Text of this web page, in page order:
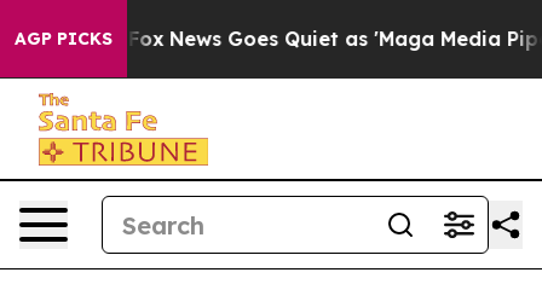
AGP PICKS
Fox News Goes Quiet as 'Maga Media Pipeline'